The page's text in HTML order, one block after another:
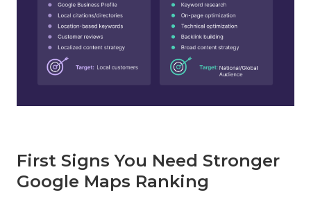
First Signs You Need Stronger
Google Maps Ranking